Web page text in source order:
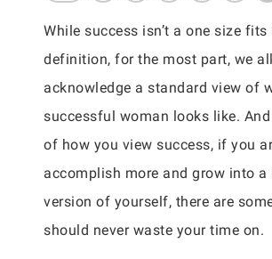
While success isn’t a one size fits
definition, for the most part, we all
acknowledge a standard view of
successful woman looks like.
of how you view success, if you
accomplish more and grow into a
version of yourself, there are
should never waste your time on.